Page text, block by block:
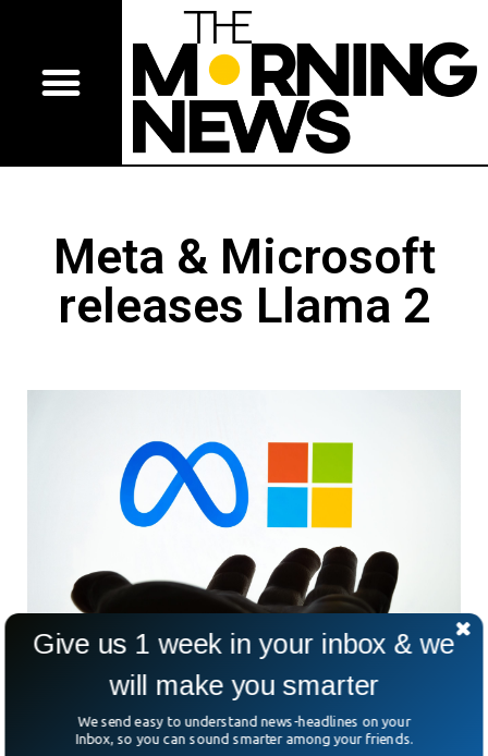
Meta & Microsoft
releases Llama 2
Meta & Microsoft Releases New AI Language
Model
Give us 1 week in your inbox & we
will make you smarter
We send easy to understand news-headlines on your
Inbox, so you can sound smarter among your friends.